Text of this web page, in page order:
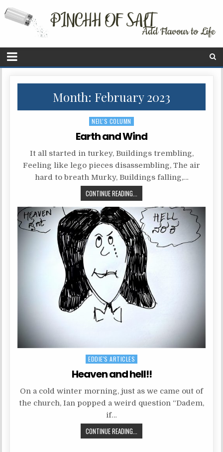
Month: February 2023
P
o
t
e
d
i
n
NEIL'S COLUMN
Earth and Wind
It all started in turkey, Buildings trembling,
Feeling like lego pieces disassembling, The air
hard to breath Murky, Buildings falling,…
CONTINUE READING...
P
o
t
e
i
EDDIE'S ARTICLES
Heaven and hell!!
On a cold winter morning, just as we came out of
the church, Ian popped a weird question “Dadem,
if…
CONTINUE READING...